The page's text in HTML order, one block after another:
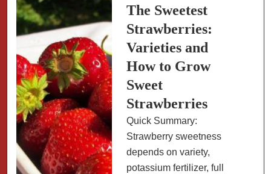
The Sweetest
Strawberries:
Varieties and
How to Grow
Sweet
Strawberries
Quick Summary:
Strawberry sweetness
depends on variety,
potassium fertilizer, full